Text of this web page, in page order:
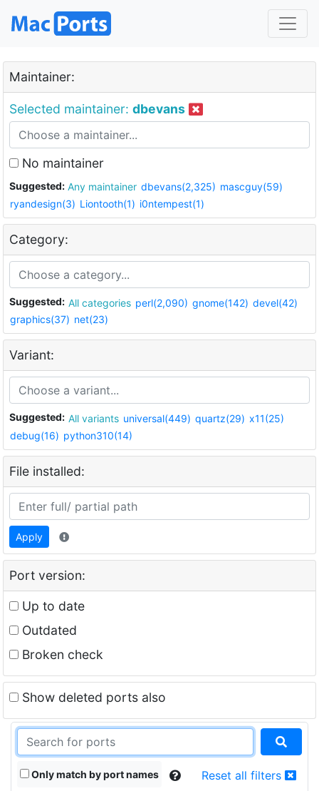
Maintainer:
Selected maintainer: dbevans
No maintainer
Suggested: Any maintainer dbevans(2,325) mascguy(59)
ryandesign(3) Liontooth(1) i0ntempest(1)
Category:
Suggested: All categories perl(2,090) gnome(142) devel(42)
graphics(37) net(23)
Variant:
Suggested: All variants universal(449) quartz(29) x11(25)
debug(16) python310(14)
File installed:
Apply
Port version:
Up to date
Outdated
Broken check
Show deleted ports also
Only match by port names Reset all filters